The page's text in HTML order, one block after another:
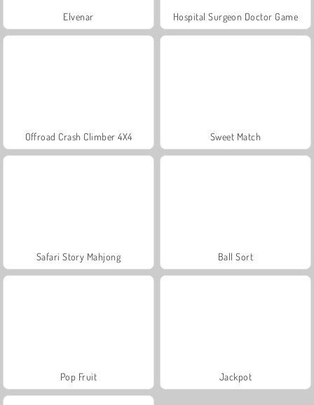
Elvenar Hospital Surgeon Doctor Game
Offroad Crash Climber 4X4 Sweet Match
Safari Story Mahjong Ball Sort
Pop Fruit Jackpot